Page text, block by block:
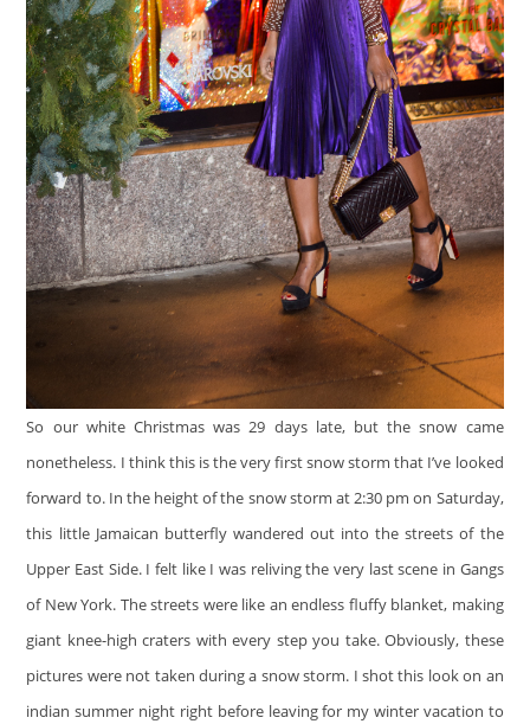
So our white Christmas was 29 days late, but the snow came
nonetheless. I think this is the very first snow storm that I’ve looked
forward to. In the height of the snow storm at 2:30 pm on Saturday,
this little Jamaican butterfly wandered out into the streets of the
Upper East Side. I felt like I was reliving the very last scene in Gangs
of New York. The streets were like an endless fluffy blanket, making
giant knee-high craters with every step you take. Obviously, these
pictures were not taken during a snow storm. I shot this look on an
indian summer night right before leaving for my winter vacation to